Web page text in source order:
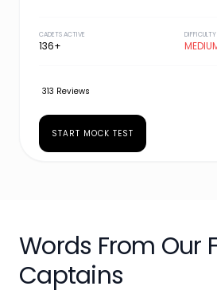
CADETS ACTIVE
136+
DIFFICULTY
313 Reviews
START MOCK TEST
Words From Our
Captains